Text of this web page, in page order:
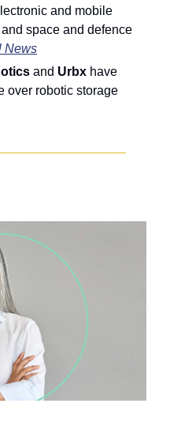
and mobile
space and defence
News
and Urbx have
over robotic storage